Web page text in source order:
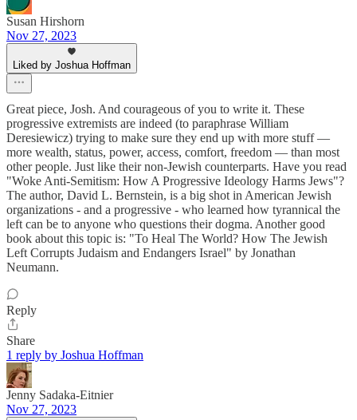
Susan Hirshorn
Nov 27, 2023
Liked by Joshua Hoffman
Great piece, Josh. And courageous of you to write it. These
progressive extremists are indeed (to paraphrase William
Deresiewicz) trying to make sure they end up with more stuff —
more wealth, status, power, access, comfort, freedom — than most
other people. Just like their non-Jewish counterparts. Have you read
"Woke Anti-Semitism: How A Progressive Ideology Harms Jews"?
The author, David L. Bernstein, is a big shot in American Jewish
organizations - and a progressive - who learned how tyrannical the
left can be to anyone who questions their dogma. Another good
book about this topic is: "To Heal The World? How The Jewish
Left Corrupts Judaism and Endangers Israel" by Jonathan
Neumann.
Reply
Share
1 reply by Joshua Hoffman
Jenny Sadaka-Eitnier
Nov 27, 2023